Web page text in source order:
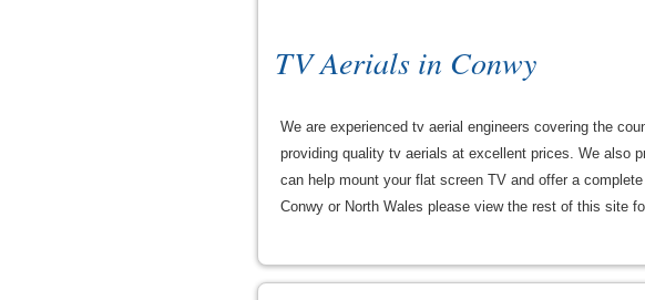
TV Aerials in Conwy
We are experienced tv aerial engineers covering the
providing quality tv aerials at excellent prices. We also
can help mount your flat screen TV and offer a
Conwy or North Wales please view the rest of this site